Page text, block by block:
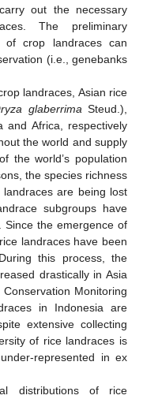
out the necessary
The preliminary
of crop landraces can
(i.e., genebanks
landraces, Asian rice
glaberrima Steud.),
and Africa, respectively
the world and supply
the world’s population
the species richness
are being lost
subgroups have
Since the emergence of
landraces have been
this process, the
drastically in Asia
Monitoring
in Indonesia are
extensive collecting
of rice landraces is
represented in ex
distributions of rice